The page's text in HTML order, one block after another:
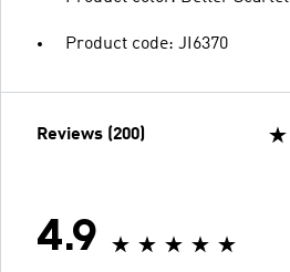
Product code: JI6370
Reviews (200)
4.9